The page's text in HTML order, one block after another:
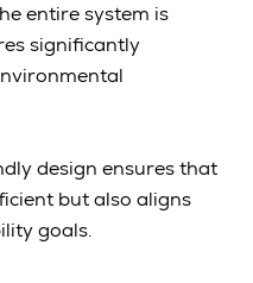
entire system is
significantly
design ensures that
but also aligns
goals.